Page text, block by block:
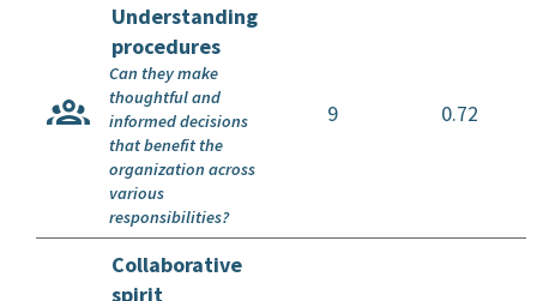
Understanding
procedures
9 0.72
Can they make
thoughtful and
informed decisions
that benefit the
organization across
various
responsibilities?
Collaborative
spirit